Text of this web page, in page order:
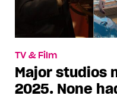
TV & Film
Major studios
2025. None